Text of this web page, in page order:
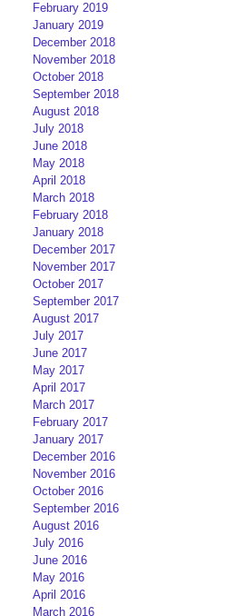
February 2019
January 2019
December 2018
November 2018
October 2018
September 2018
August 2018
July 2018
June 2018
May 2018
April 2018
March 2018
February 2018
January 2018
December 2017
November 2017
October 2017
September 2017
August 2017
July 2017
June 2017
May 2017
April 2017
March 2017
February 2017
January 2017
December 2016
November 2016
October 2016
September 2016
August 2016
July 2016
June 2016
May 2016
April 2016
March 2016